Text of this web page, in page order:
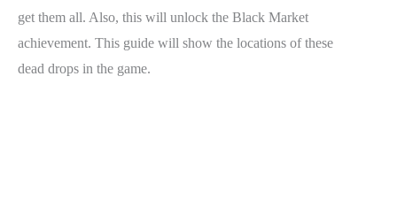
get them all. Also, this will unlock the Black Market
achievement. This guide will show the locations of these
dead drops in the game.